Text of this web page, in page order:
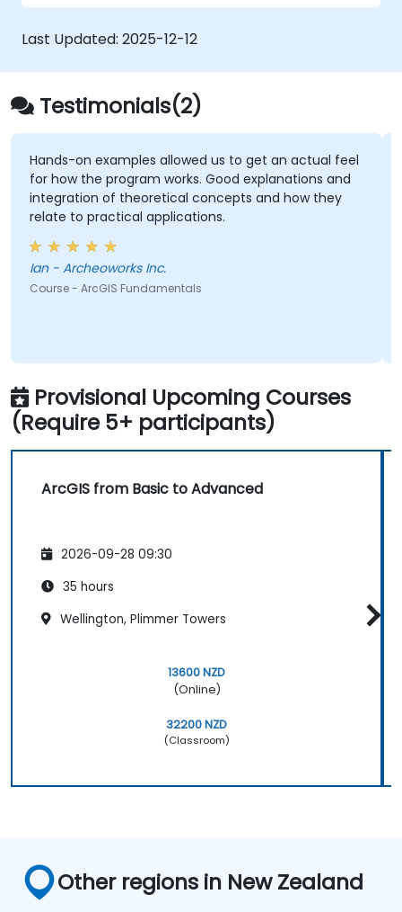
Last Updated: 2025-12-12
Testimonials(2)
Hands-on examples allowed us to get an actual feel
for how the program works. Good explanations and
integration of theoretical concepts and how they
relate to practical applications.
Ian - Archeoworks Inc.
Course - ArcGIS Fundamentals
Provisional Upcoming Courses
(Require 5+ participants)
ArcGIS from Basic to Advanced
2026-09-28 09:30
35 hours
Wellington, Plimmer Towers
13600 NZD
(Online)
32200 NZD
(Classroom)
Other regions in New Zealand